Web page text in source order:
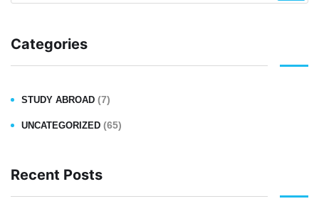
Categories
STUDY ABROAD (7)
UNCATEGORIZED (65)
Recent Posts